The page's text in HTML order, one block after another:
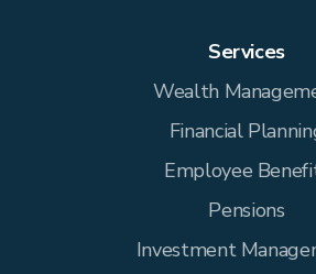
Services
Wealth
Financial
Employee
Pensions
Investment